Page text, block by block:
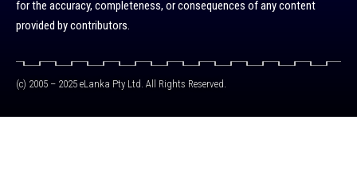
for the accuracy, completeness, or consequences of any content
provided by contributors.
(c) 2005 – 2025 eLanka Pty Ltd. All Rights Reserved.